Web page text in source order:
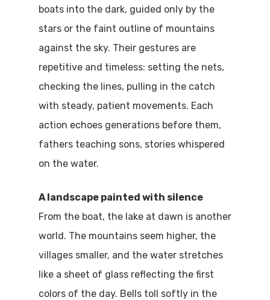
boats into the dark, guided only by the
stars or the faint outline of mountains
against the sky. Their gestures are
repetitive and timeless: setting the nets,
checking the lines, pulling in the catch
with steady, patient movements. Each
action echoes generations before them,
fathers teaching sons, stories whispered
on the water.
A landscape painted with silence
From the boat, the lake at dawn is another
world. The mountains seem higher, the
villages smaller, and the water stretches
like a sheet of glass reflecting the first
colors of the day. Bells toll softly in the